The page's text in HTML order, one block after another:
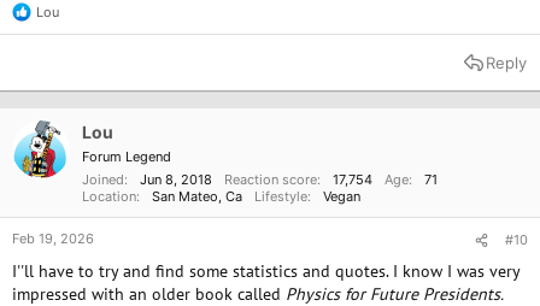
R
e
t
n
s
Lou
Reply
Lou
Forum Legend
Joined
Jun 8, 2018 Reaction score 17,754 Age
71
Location
San Mateo, Ca Lifestyle Vegan
Feb 19, 2026 #10
I''ll have to try and find some statistics and quotes. I know I was very
impressed with an older book called Physics for Future Presidents.